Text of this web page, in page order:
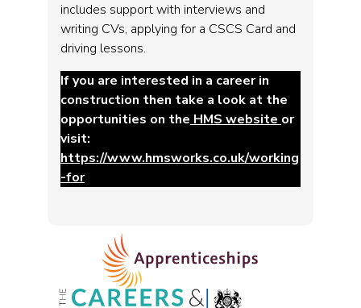
includes support with interviews and
writing CVs, applying for a CSCS Card and
driving lessons.
If you are interested in a career in
construction then take a look at the
opportunities on the HMS website or
visit:
https://www.hmsworks.co.uk/working
-for